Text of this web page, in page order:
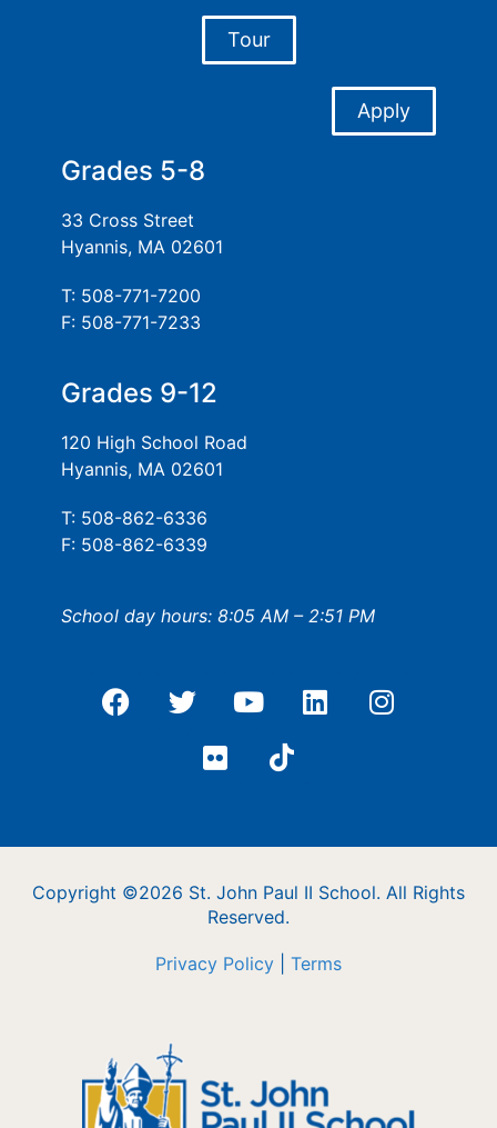
Tour
Apply
Grades 5-8
33 Cross Street
Hyannis, MA 02601
T: 508-771-7200
F: 508-771-7233
Grades 9-12
120 High School Road
Hyannis, MA 02601
T: 508-862-6336
F: 508-862-6339
School day hours: 8:05 AM – 2:51 PM
Copyright ©2026 St. John Paul II School. All Rights
Reserved.
Privacy Policy Terms